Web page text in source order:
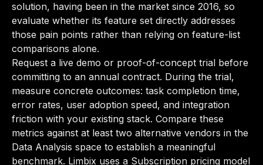
solution, having been in the market since 2016, so
evaluate whether its feature set directly addresses
those pain points rather than relying on feature-list
comparisons alone.
Request a live demo or proof-of-concept trial before
committing to an annual contract. During the trial,
measure concrete outcomes: task completion time,
error rates, user adoption speed, and integration
friction with your existing stack. Compare these
metrics against at least two alternative vendors in the
Data Analysis space to establish a meaningful
benchmark. Limbix uses a Subscription pricing model